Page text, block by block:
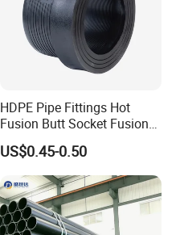
72*68
8*7
13.35*7.35
15*9
9.5*4
7*5
HDPE Pipe Fittings Hot
Fusion Butt Socket Fusion
Electrofusion Flange Plate
Dfps
US$0.45-0.50